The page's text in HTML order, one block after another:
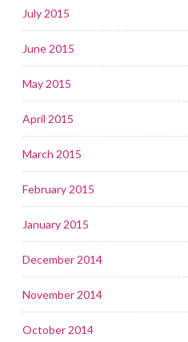
July 2015
June 2015
May 2015
April 2015
March 2015
February 2015
January 2015
December 2014
November 2014
October 2014